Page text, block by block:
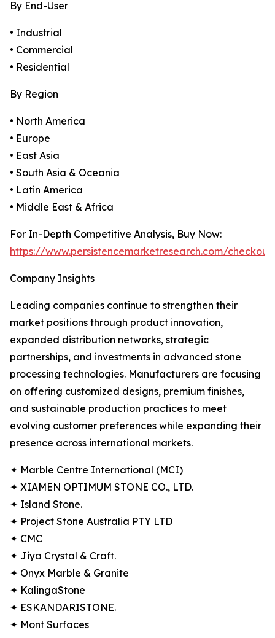
By End-User
• Industrial
• Commercial
• Residential
By Region
• North America
• Europe
• East Asia
• South Asia & Oceania
• Latin America
• Middle East & Africa
For In-Depth Competitive Analysis, Buy Now:
https://www.persistencemarketresearch.com/
Company Insights
Leading companies continue to strengthen their
market positions through product innovation,
expanded distribution networks, strategic
partnerships, and investments in advanced stone
processing technologies. Manufacturers are focusing
on offering customized designs, premium finishes,
and sustainable production practices to meet
evolving customer preferences while expanding their
presence across international markets.
✦ Marble Centre International (MCI)
✦ XIAMEN OPTIMUM STONE CO., LTD.
✦ Island Stone.
✦ Project Stone Australia PTY LTD
✦ CMC
✦ Jiya Crystal & Craft.
✦ Onyx Marble & Granite
✦ KalingaStone
✦ ESKANDARISTONE.
✦ Mont Surfaces